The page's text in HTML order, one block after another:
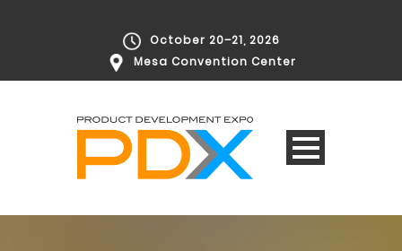
October 20–21, 2026
Mesa Convention Center